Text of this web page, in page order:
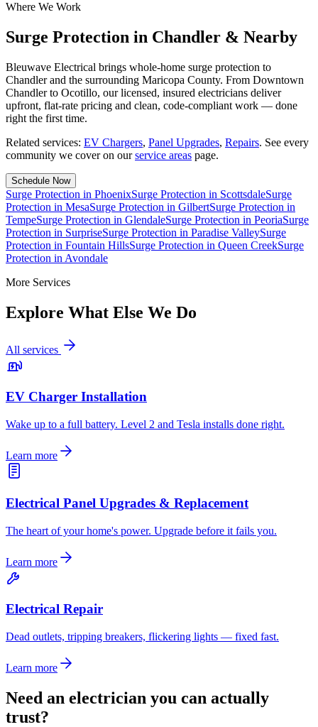
Where We Work
Surge Protection in Chandler & Nearby
Bleuwave Electrical brings whole-home surge protection to
Chandler and the surrounding Maricopa County. From Downtown
Chandler to Ocotillo, our licensed, insured electricians deliver
upfront, flat-rate pricing and clean, code-compliant work — done
right the first time.
Related services: EV Chargers, Panel Upgrades, Repairs. See every
community we cover on our service areas page.
Schedule Now
Surge Protection in PhoenixSurge Protection in ScottsdaleSurge
Protection in MesaSurge Protection in GilbertSurge Protection in
TempeSurge Protection in GlendaleSurge Protection in PeoriaSurge
Protection in SurpriseSurge Protection in Paradise ValleySurge
Protection in Fountain HillsSurge Protection in Queen CreekSurge
Protection in Avondale
More Services
Explore What Else We Do
All services
EV Charger Installation
Wake up to a full battery. Level 2 and Tesla installs done right.
Learn more
Electrical Panel Upgrades & Replacement
The heart of your home's power. Upgrade before it fails you.
Learn more
Electrical Repair
Dead outlets, tripping breakers, flickering lights — fixed fast.
Learn more
Need an electrician you can actually
trust?